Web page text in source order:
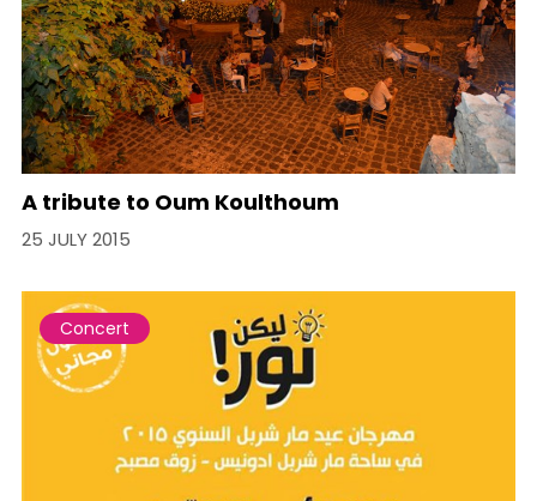
A tribute to Oum Koulthoum
25 JULY 2015
Concert